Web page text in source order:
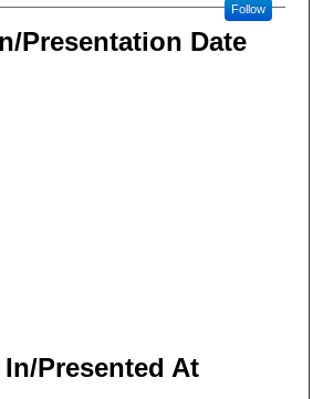
Follow
Presentation Date
Presented At